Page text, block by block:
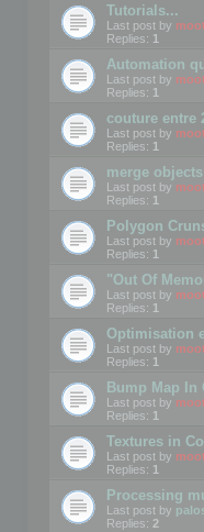
Tutorials...
Last post by
Replies: 1
Automation
Last post by
Replies: 1
couture entre
Last post by
Replies: 1
merge
Last post by
Replies: 1
Polygon
Last post by
Replies: 1
"Out Of
Last post by
Replies: 1
Optimisation
Last post by
Replies: 1
Bump Map In
Last post by
Replies: 1
Textures in
Last post by
Replies: 1
Processing
Last post by
Replies: 2